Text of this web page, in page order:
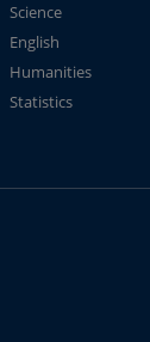
Science
English
Humanities
Statistics